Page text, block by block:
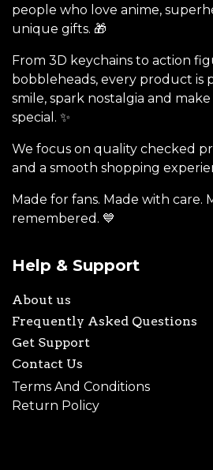
people who love anime,
unique gifts. 🎁
From 3D keychains to action
bobbleheads, every product is
smile, spark nostalgia and
special. ✨
We focus on quality checked
and a smooth shopping
Made for fans. Made with care.
remembered. 💙
Help & Support
About us
Frequently Asked Questions
Get Support
Contact Us
Terms And Conditions
Return Policy